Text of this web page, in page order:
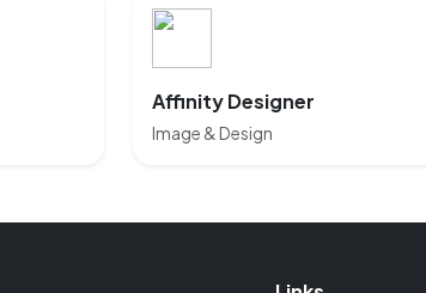
Affinity Designer
Image & Design